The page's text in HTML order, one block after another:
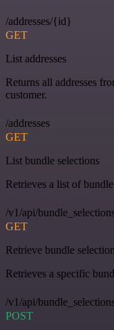
/addresses/{id}
GET
List addresses
Returns all addresses
customer.
/addresses
GET
List bundle selections
Retrieves a list of
/v1/api/
GET
Retrieve bundle selection
Retrieves a specific
/v1/api/
POST